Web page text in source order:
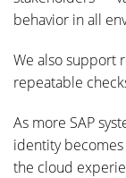
behavior in all
We also support
repeatable
As more SAP
identity
the cloud